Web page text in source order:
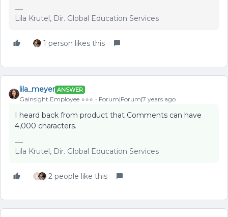
Lila Krutel, Dir. Global Education Services
1 person likes this
lila_meyer ANSWER
Gainsight Employee ⭐️⭐️⭐️ Forum|Forum|7 years ago
I heard back from product that Comments can have
4,000 characters.
Lila Krutel, Dir. Global Education Services
N 2 people like this